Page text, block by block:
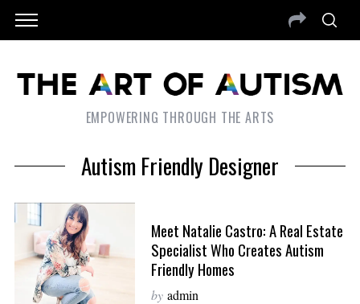
EMPOWERING THROUGH THE ARTS
Autism Friendly Designer
Meet Natalie Castro: A Real Estate
Specialist Who Creates Autism
Friendly Homes
by admin